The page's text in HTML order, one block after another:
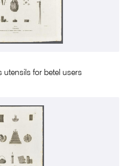
utensils for betel users